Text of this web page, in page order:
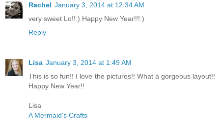
Rachel January 3, 2014 at 12:34 AM
very sweet Lo!!:) Happy New Year!!!:)
Reply
Lisa January 3, 2014 at 1:49 AM
This is so fun!! I love the pictures!! What a gorgeous layout!!
Happy New Year!!
Lisa
A Mermaid's Crafts